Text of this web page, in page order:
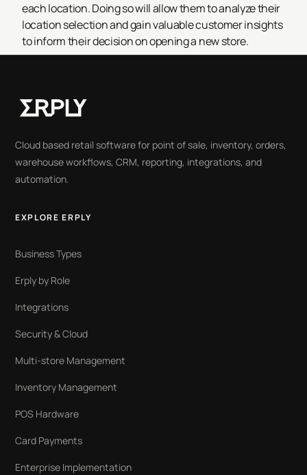
each location. Doing so will allow them to analyze their
location selection and gain valuable customer insights
to inform their decision on opening a new store.
Cloud based retail software for point of sale, inventory, orders,
warehouse workflows, CRM, reporting, integrations, and
automation.
EXPLORE ERPLY
Business Types
Erply by Role
Integrations
Security & Cloud
Multi-store Management
Inventory Management
POS Hardware
Card Payments
Enterprise Implementation